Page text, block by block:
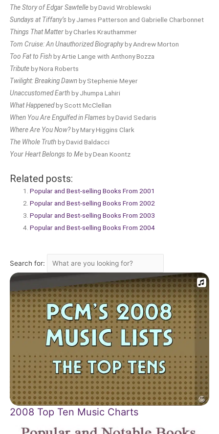
The Story of Edgar Sawtelleby David Wroblewski
Sundays at Tiffany’s by James Patterson and Gabrielle Charbonnet
Things That Matterby Charles Krauthammer
Tom Cruise: An Unauthorized Biographyby Andrew Morton
Too Fat to Fishby Artie Lange with Anthony Bozza
Tributeby Nora Roberts
Twilight: Breaking Dawnby Stephenie Meyer
Unaccustomed Earthby Jhumpa Lahiri
What Happenedby Scott McClellan
When You Are Engulfed in Flames by David Sedaris
Where Are You Now?by Mary Higgins Clark
The Whole Truthby David Baldacci
Your Heart Belongs to Meby Dean Koontz
Related posts:
Popular and Best-selling Books From 2001
Popular and Best-selling Books From 2002
Popular and Best-selling Books From 2003
Popular and Best-selling Books From 2004
Search for:
2008 Top Ten Music Charts